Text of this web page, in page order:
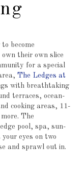
become
their own slice
for a special
The Ledges at
with breathtaking
terraces, ocean-
cooking areas, 11-
The
pool, spa, sun-
eyes on two
and sprawl out in.